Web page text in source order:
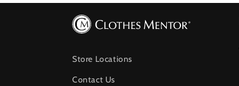
Store Locations
Contact Us